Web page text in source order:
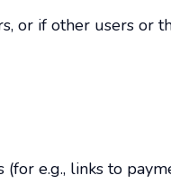
or if other users or
e.g., links to